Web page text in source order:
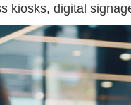
kiosks, digital